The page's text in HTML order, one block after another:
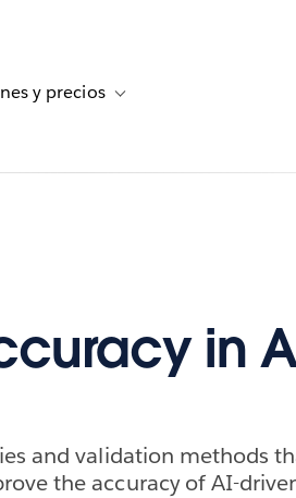
navigation for Recursos
y precios Toggle sub-navigation for
in
and validation methods
the accuracy of AI-